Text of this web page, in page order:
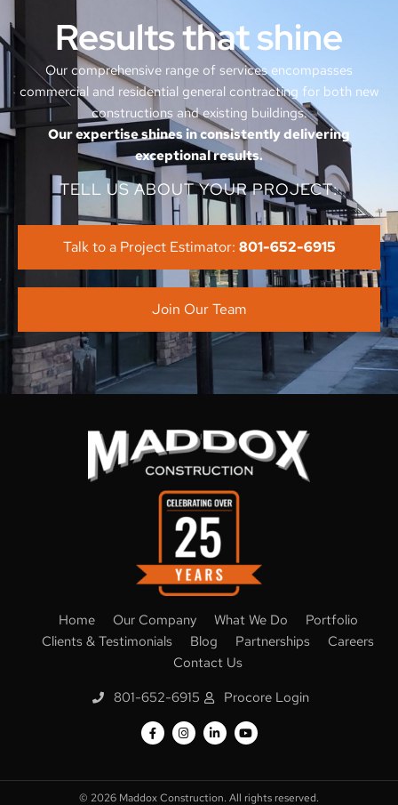
Results that shine
Our comprehensive range of services encompasses
commercial and residential general contracting for both new
constructions and existing buildings.
Our expertise shines in consistently delivering
exceptional results.
TELL US ABOUT YOUR PROJECT:
Talk to a Project Estimator: 801-652-6915
Join Our Team
Home Our Company What We Do
Portfolio
Clients & Testimonials
Blog Partnerships
Careers
Contact Us
801-652-6915
Procore Login
© 2026 Maddox Construction. All rights reserved.